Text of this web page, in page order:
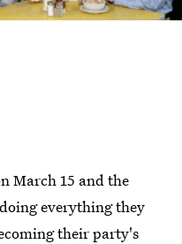
March 15 and the
everything they
their party's